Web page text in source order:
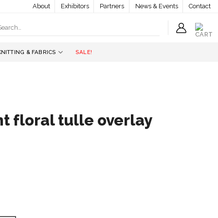
About Exhibitors Partners News & Events Contact
& FABRICS SALE!
floral tulle overlay